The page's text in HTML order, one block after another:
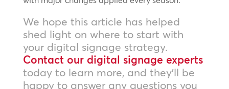
We hope this article has helped
shed light on where to start with
your digital signage strategy.
Contact our digital signage experts
today to learn more, and they’ll be
happy to answer any questions you